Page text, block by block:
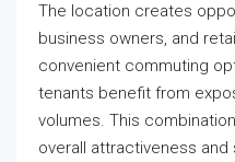
The location creates
business owners, and
convenient commuting
tenants benefit from
volumes. This
overall attractiveness